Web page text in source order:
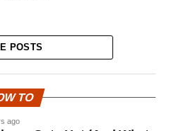
POSTS
TO
ago